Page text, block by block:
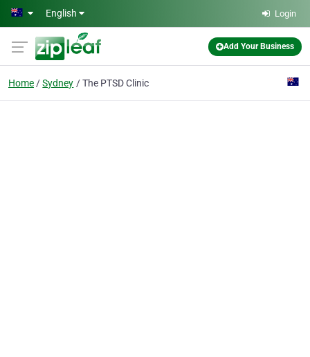
Skip to main content
English Login
Add Your Business
Home Sydney The PTSD Clinic